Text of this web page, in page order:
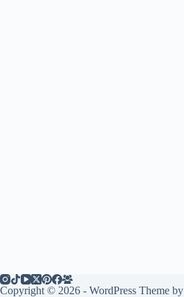
Copyright © 2026 - WordPress Theme by